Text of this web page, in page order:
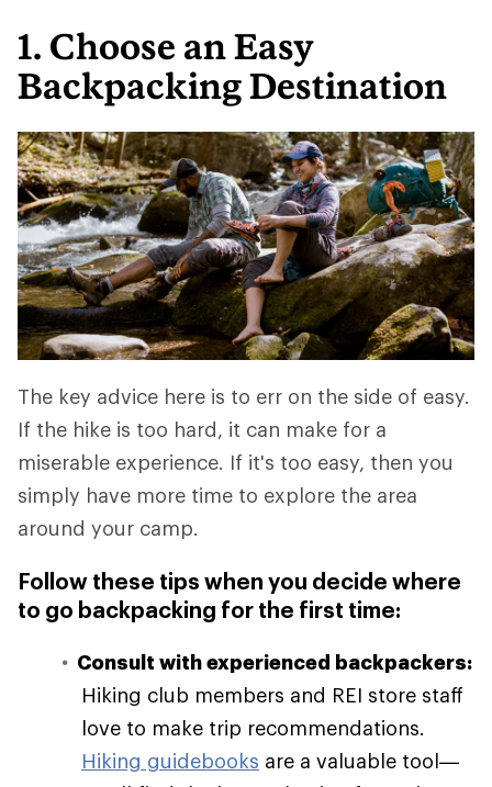
1. Choose an Easy
Backpacking Destination
The key advice here is to err on the side of easy.
If the hike is too hard, it can make for a
miserable experience. If it's too easy, then you
simply have more time to explore the area
around your camp.
Follow these tips when you decide where
to go backpacking for the first time:
Consult with experienced backpackers:
Hiking club members and REI store staff
love to make trip recommendations.
Hiking guidebooks are a valuable tool—